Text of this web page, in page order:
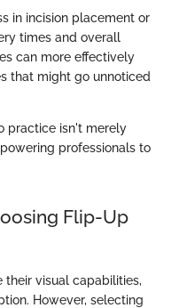
in incision placement or
times and overall
can more effectively
that might go unnoticed
practice isn't merely
professionals to
Flip-Up
their visual capabilities,
However, selecting